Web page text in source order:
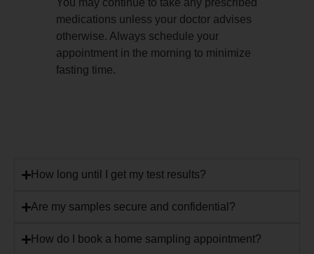
You may continue to take any prescribed
medications unless your doctor advises
otherwise. Always schedule your
appointment in the morning to minimize
fasting time.
How long until I get my test results?
Are my samples secure and confidential?
How do I book a home sampling appointment?